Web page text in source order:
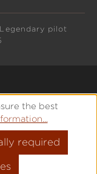
pilot
the best
required